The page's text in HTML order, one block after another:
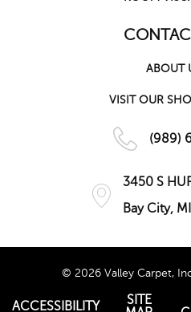
ABOUT
VISIT OUR
(989)
3450 S
Bay City,
© 2026 Valley Carpet,
ACCESSIBILITY
SITE